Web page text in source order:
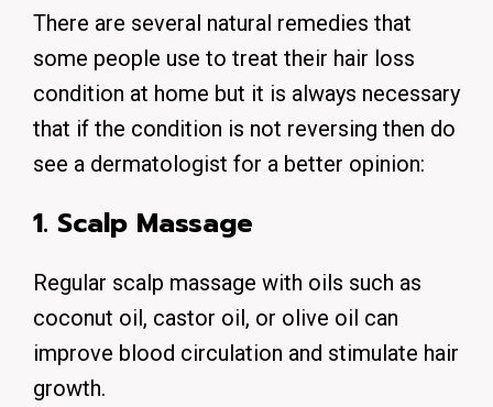
There are several natural remedies that
some people use to treat their hair loss
condition at home but it is always necessary
that if the condition is not reversing then do
see a dermatologist for a better opinion:
1. Scalp Massage
Regular scalp massage with oils such as
coconut oil, castor oil, or olive oil can
improve blood circulation and stimulate hair
growth.